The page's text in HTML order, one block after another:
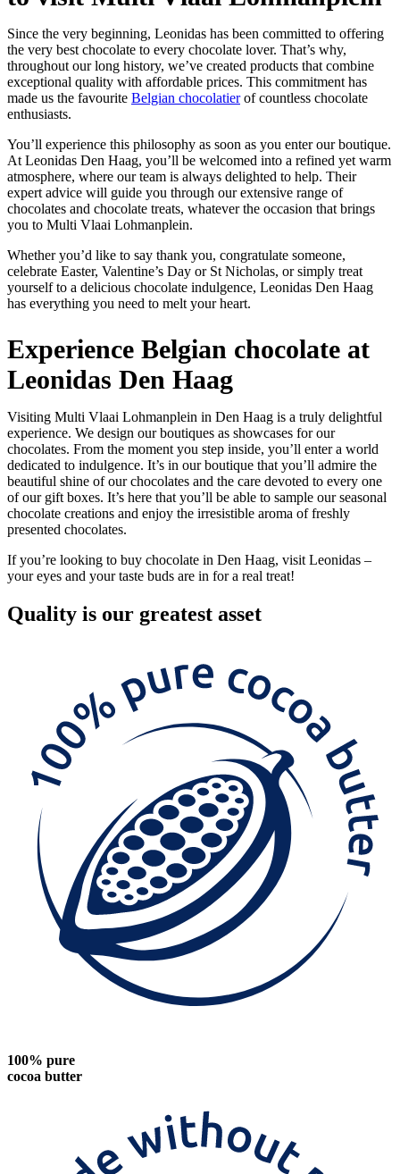
Since the very beginning, Leonidas has been committed to offering
the very best chocolate to every chocolate lover. That’s why,
throughout our long history, we’ve created products that combine
exceptional quality with affordable prices. This commitment has
made us the favourite Belgian chocolatierof countless chocolate
enthusiasts.
You’ll experience this philosophy as soon as you enter our boutique.
At Leonidas Den Haag, you’ll be welcomed into a refined yet warm
atmosphere, where our team is always delighted to help. Their
expert advice will guide you through our extensive range of
chocolates and chocolate treats, whatever the occasion that brings
you to Multi Vlaai Lohmanplein.
Whether you’d like to say thank you, congratulate someone,
celebrate Easter, Valentine’s Day or St Nicholas, or simply treat
yourself to a delicious chocolate indulgence, Leonidas Den Haag
has everything you need to melt your heart.
Experience Belgian chocolate at
Leonidas Den Haag
Visiting Multi Vlaai Lohmanplein in Den Haag is a truly delightful
experience. We design our boutiques as showcases for our
chocolates. From the moment you step inside, you’ll enter a world
dedicated to indulgence. It’s in our boutique that you’ll admire the
beautiful shine of our chocolates and the care devoted to every one
of our gift boxes. It’s here that you’ll be able to sample our seasonal
chocolate creations and enjoy the irresistible aroma of freshly
presented chocolates.
If you’re looking to buy chocolate in Den Haag, visit Leonidas –
your eyes and your taste buds are in for a real treat!
Quality is our greatest asset
100% pure
cocoa butter